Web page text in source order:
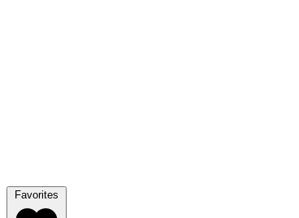
Favorites